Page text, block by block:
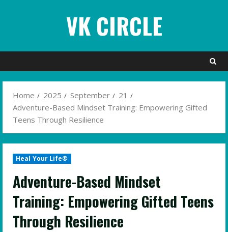
VK CIRCLE
Home 2025 September
21
Adventure-Based Mindset Training: Empowering Gifted
Teens Through Resilience
Heal Your Life®
Adventure-Based Mindset
Training: Empowering Gifted Teens
Through Resilience